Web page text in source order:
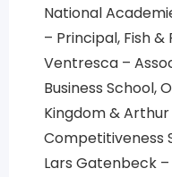
National
– Principal, Fish &
Ventresca –
Business School,
Kingdom & Arthur
Competitiveness
Lars Gatenbeck